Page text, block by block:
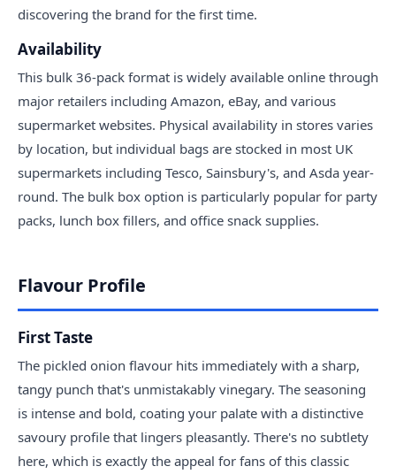
discovering the brand for the first time.
Availability
This bulk 36-pack format is widely available online through
major retailers including Amazon, eBay, and various
supermarket websites. Physical availability in stores varies
by location, but individual bags are stocked in most UK
supermarkets including Tesco, Sainsbury's, and Asda year-
round. The bulk box option is particularly popular for party
packs, lunch box fillers, and office snack supplies.
Flavour Profile
First Taste
The pickled onion flavour hits immediately with a sharp,
tangy punch that's unmistakably vinegary. The seasoning
is intense and bold, coating your palate with a distinctive
savoury profile that lingers pleasantly. There's no subtlety
here, which is exactly the appeal for fans of this classic